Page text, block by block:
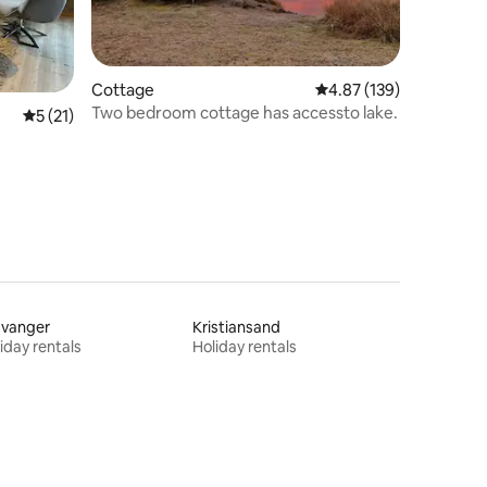
5 out of 5 average rating, 21 reviews
5 (21)
Cottage 4.87 out of 5 average
4.87 (139)
Two bedroom cottage has accessto lake.
rentals
Kristiansand
Holiday rentals